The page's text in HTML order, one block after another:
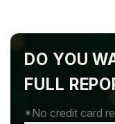
DO YOU
FULL
*No credit card